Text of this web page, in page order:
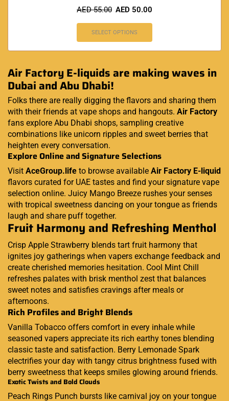
AED55.00 AED 50.00
SELECT OPTIONS
Air Factory E-liquids are making waves in
Dubai and Abu Dhabi!
Folks there are really digging the flavors and sharing them
with their friends at vape shops and hangouts. Air Factory
fans explore Abu Dhabi shops, sampling creative
combinations like unicorn ripples and sweet berries that
heighten every conversation.
Explore Online and Signature Selections
Visit AceGroup.life to browse available Air Factory E-liquid
flavors curated for UAE tastes and find your signature vape
selection online. Juicy Mango Breeze rushes your senses
with tropical sweetness dancing on your tongue as friends
laugh and share puff together.
Fruit Harmony and Refreshing Menthol
Crisp Apple Strawberry blends tart fruit harmony that
ignites joy gatherings when vapers exchange feedback and
create cherished memories hesitation. Cool Mint Chill
refreshes palates with brisk menthol zest that balances
sweet notes and satisfies cravings after meals or
afternoons.
Rich Profiles and Bright Blends
Vanilla Tobacco offers comfort in every inhale while
seasoned vapers appreciate its rich earthy tones blending
classic taste and satisfaction. Berry Lemonade Spark
electrifies your day with tangy citrus brightness fused with
berry sweetness that keeps smiles glowing around friends.
Exotic Twists and Bold Clouds
Peach Rings Punch bursts like carnival joy on your tongue